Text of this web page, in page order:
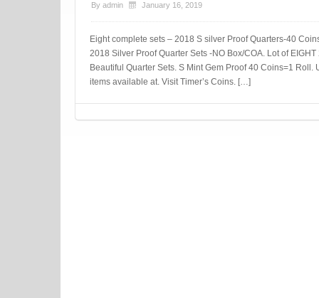
By admin January 16, 2019
Eight complete sets – 2018 S silver Proof Quarters-40
2018 Silver Proof Quarter Sets -NO Box/COA. Lot of
Beautiful Quarter Sets. S Mint Gem Proof 40 Coins=1
items available at. Visit Timer’s Coins. […]